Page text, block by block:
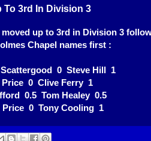
To 3rd In Division 3
up to 3rd in Division 3
Chapel names first :
Scattergood 0 Steve Hill 1
Price 0 Clive Ferry 1
0.5 Tom Healey 0.5
Price 0 Tony Cooling 1